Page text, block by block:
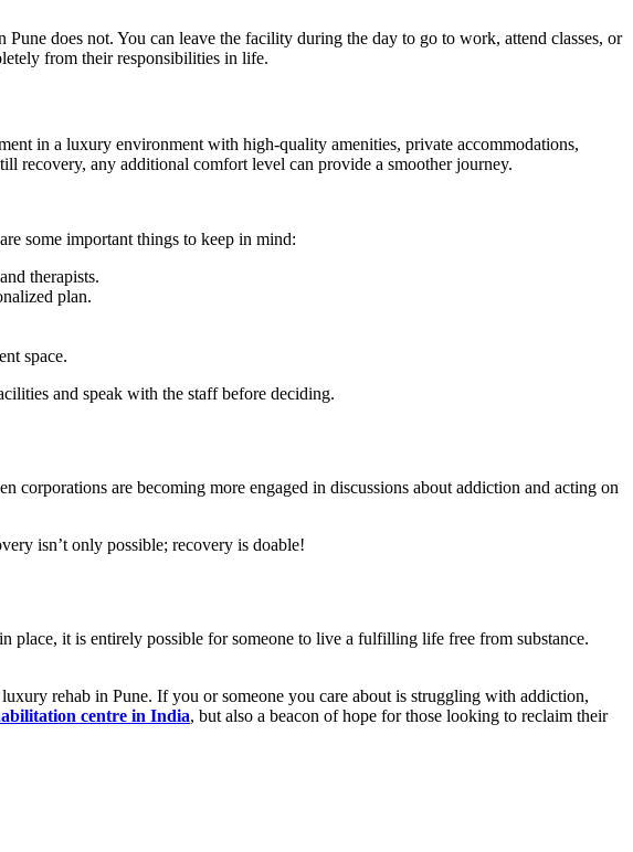
does not. You can leave the facility during the day to go to work, attend classes, or
from their responsibilities in life.
in a luxury environment with high-quality amenities, private accommodations,
recovery, any additional comfort level can provide a smoother journey.
some important things to keep in mind:
therapists.
plan.
space.
and speak with the staff before deciding.
corporations are becoming more engaged in discussions about addiction and acting on
isn’t only possible; recovery is doable!
it is entirely possible for someone to live a fulfilling life free from substance.
rehab in Pune. If you or someone you care about is struggling with addiction,
centre in India, but also a beacon of hope for those looking to reclaim their